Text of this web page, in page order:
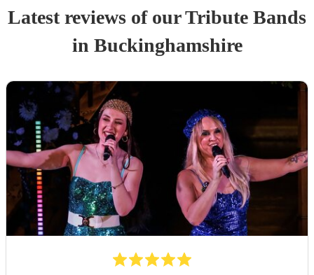
Latest reviews of ourTribute Bands
in Buckinghamshire